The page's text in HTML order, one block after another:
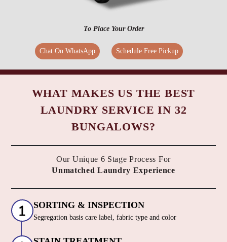
To Place Your Order
Chat On WhatsApp Schedule Free Pickup
WHAT MAKES US THE BEST
LAUNDRY SERVICE IN 32
BUNGALOWS?
Our Unique 6 Stage Process For
Unmatched Laundry Experience
SORTING & INSPECTION
Segregation basis care label, fabric type and color